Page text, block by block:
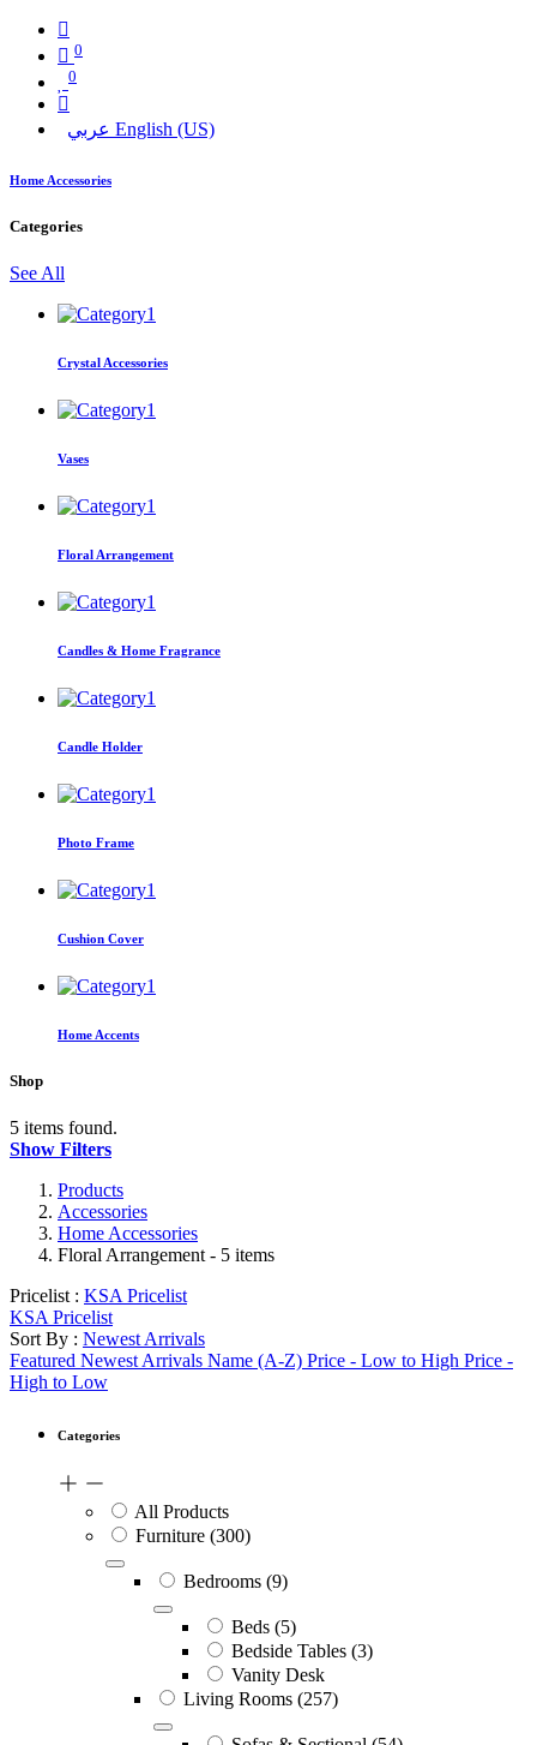
0
0
عربي English (US)
Home Accessories
Categories
See All
Crystal Accessories
Vases
Floral Arrangement
Candles & Home Fragrance
Candle Holder
Photo Frame
Cushion Cover
Home Accents
Shop
5 items found.
Show Filters
Products
Accessories
Home Accessories
Floral Arrangement - 5 items
Pricelist : KSA Pricelist
KSA Pricelist
Sort By : Newest Arrivals
Featured Newest Arrivals Name (A-Z) Price - Low to High Price -
High to Low
Categories
All Products
Furniture (300)
Bedrooms (9)
Beds (5)
Bedside Tables (3)
Vanity Desk
Living Rooms (257)